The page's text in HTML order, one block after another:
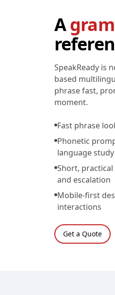
A
SpeakReady is
based
phrase fast,
moment.
Fast phrase
Phonetic
language study
Short,
and escalation
Mobile-first
interactions
Get a Quote